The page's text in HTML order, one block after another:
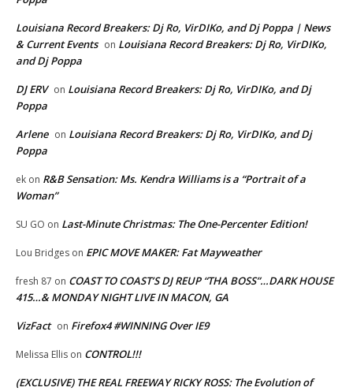
Louisiana Record Breakers: Dj Ro, VirDIKo, and Dj Poppa | News
& Current Events on Louisiana Record Breakers: Dj Ro, VirDIKo,
and Dj Poppa
DJ ERV on Louisiana Record Breakers: Dj Ro, VirDIKo, and Dj
Poppa
Arlene on Louisiana Record Breakers: Dj Ro, VirDIKo, and Dj
Poppa
ek on R&B Sensation: Ms. Kendra Williams is a “Portrait of a
Woman”
SU GO on Last-Minute Christmas: The One-Percenter Edition!
Lou Bridges on EPIC MOVE MAKER: Fat Mayweather
fresh 87 on COAST TO COAST’S DJ REUP “THA BOSS”…DARK HOUSE
415…& MONDAY NIGHT LIVE IN MACON, GA
VizFact on Firefox4 #WINNING Over IE9
Melissa Ellis on CONTROL!!!
(EXCLUSIVE) THE REAL FREEWAY RICKY ROSS: The Evolution of